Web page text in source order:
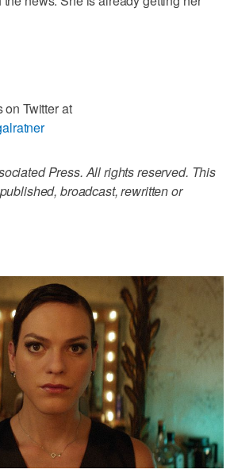
Twitter at
Press. All rights reserved. This
broadcast, rewritten or